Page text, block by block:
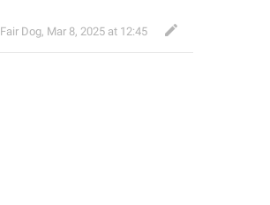
Fair Dog, Mar 8, 2025 at 12:45